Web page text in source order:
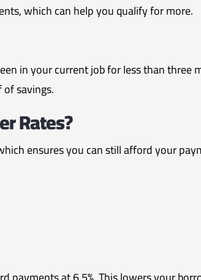
which can help you qualify for more.
in your current job for less than three
savings.
Rates?
ensures you can still afford your